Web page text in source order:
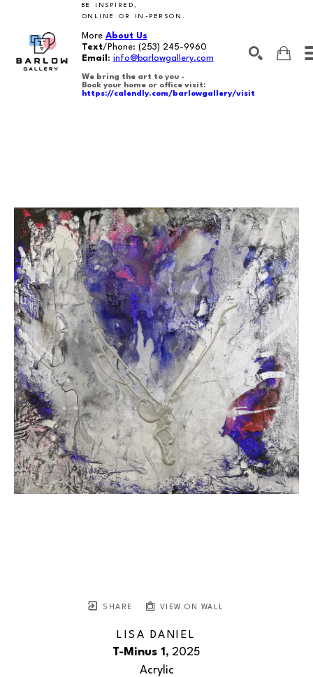
BE INSPIRED,
ONLINE OR IN-PERSON.
More About Us
Text/Phone: (253) 245-9960
Email : info@barlowgallery.com
We bring the art to you -
Book your home or office visit:
https://calendly.com/barlowgallery/visit
SHARE VIEW ON WALL
LISA DANIEL
T-Minus 1 , 2025
Acrylic